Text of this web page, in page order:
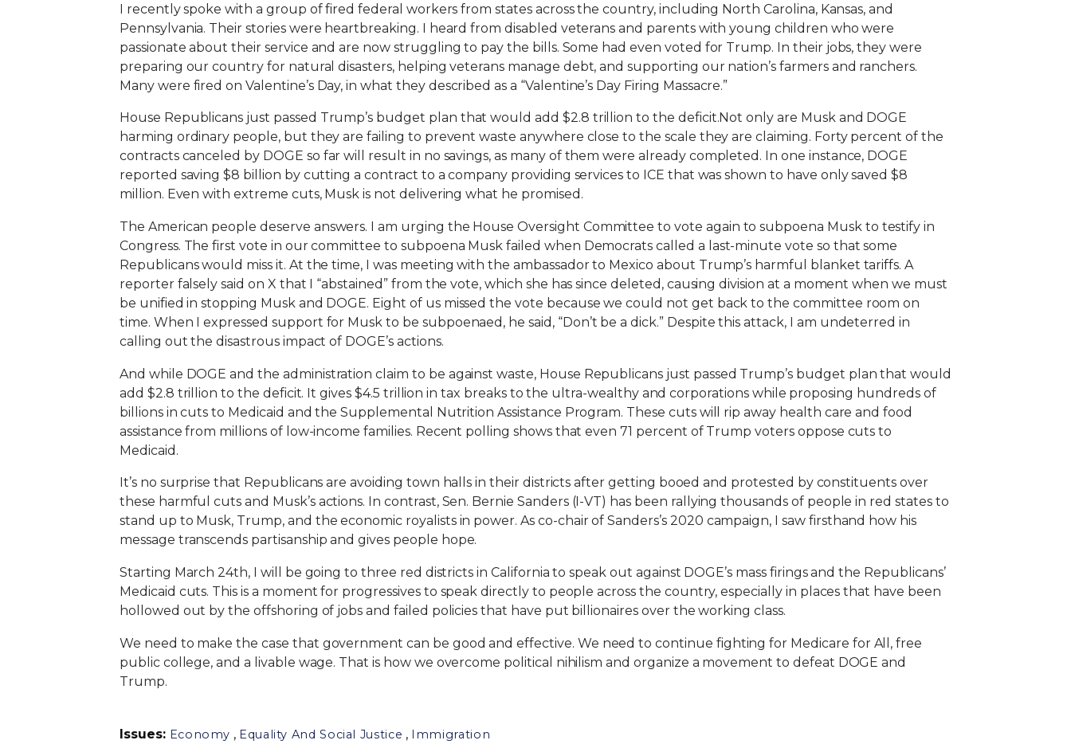
I recently spoke with a group of fired federal workers from states across the country, including North Carolina, Kansas, and
Pennsylvania. Their stories were heartbreaking. I heard from disabled veterans and parents with young children who were
passionate about their service and are now struggling to pay the bills. Some had even voted for Trump. In their jobs, they were
preparing our country for natural disasters, helping veterans manage debt, and supporting our nation’s farmers and ranchers.
Many were fired on Valentine’s Day, in what they described as a “Valentine’s Day Firing Massacre.”
House Republicans just passed Trump’s budget plan that would add $2.8 trillion to the deficit.Not only are Musk and DOGE
harming ordinary people, but they are failing to prevent waste anywhere close to the scale they are claiming. Forty percent of the
contracts canceled by DOGE so far will result in no savings, as many of them were already completed. In one instance, DOGE
reported saving $8 billion by cutting a contract to a company providing services to ICE that was shown to have only saved $8
million. Even with extreme cuts, Musk is not delivering what he promised.
The American people deserve answers. I am urging the House Oversight Committee to vote again to subpoena Musk to testify in
Congress. The first vote in our committee to subpoena Musk failed when Democrats called a last-minute vote so that some
Republicans would miss it. At the time, I was meeting with the ambassador to Mexico about Trump’s harmful blanket tariffs. A
reporter falsely said on X that I “abstained” from the vote, which she has since deleted, causing division at a moment when we must
be unified in stopping Musk and DOGE. Eight of us missed the vote because we could not get back to the committee room on
time. When I expressed support for Musk to be subpoenaed, he said, “Don’t be a dick.” Despite this attack, I am undeterred in
calling out the disastrous impact of DOGE’s actions.
And while DOGE and the administration claim to be against waste, House Republicans just passed Trump’s budget plan that would
add $2.8 trillion to the deficit. It gives $4.5 trillion in tax breaks to the ultra-wealthy and corporations while proposing hundreds of
billions in cuts to Medicaid and the Supplemental Nutrition Assistance Program. These cuts will rip away health care and food
assistance from millions of low-income families. Recent polling shows that even 71 percent of Trump voters oppose cuts to
Medicaid.
It’s no surprise that Republicans are avoiding town halls in their districts after getting booed and protested by constituents over
these harmful cuts and Musk’s actions. In contrast, Sen. Bernie Sanders (I-VT) has been rallying thousands of people in red states to
stand up to Musk, Trump, and the economic royalists in power. As co-chair of Sanders’s 2020 campaign, I saw firsthand how his
message transcends partisanship and gives people hope.
Starting March 24th, I will be going to three red districts in California to speak out against DOGE’s mass firings and the Republicans’
Medicaid cuts. This is a moment for progressives to speak directly to people across the country, especially in places that have been
hollowed out by the offshoring of jobs and failed policies that have put billionaires over the working class.
We need to make the case that government can be good and effective. We need to continue fighting for Medicare for All, free
public college, and a livable wage. That is how we overcome political nihilism and organize a movement to defeat DOGE and
Trump.
Issues: Economy , Equality And Social Justice , Immigration